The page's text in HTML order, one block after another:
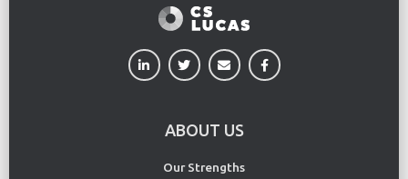
ABOUT US
Our Strengths